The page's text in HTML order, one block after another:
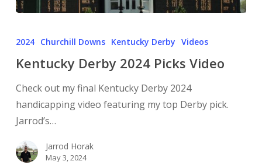
2024 Churchill Downs Kentucky Derby Videos
Kentucky Derby 2024 Picks Video
Check out my final Kentucky Derby 2024
handicapping video featuring my top Derby pick.
Jarrod’s…
Jarrod Horak
May 3, 2024